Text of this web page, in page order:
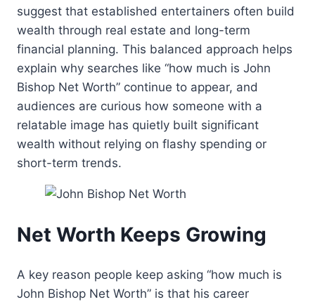
suggest that established entertainers often build
wealth through real estate and long-term
financial planning. This balanced approach helps
explain why searches like “how much is John
Bishop Net Worth” continue to appear, and
audiences are curious how someone with a
relatable image has quietly built significant
wealth without relying on flashy spending or
short-term trends.
Net Worth Keeps Growing
A key reason people keep asking “how much is
John Bishop Net Worth” is that his career